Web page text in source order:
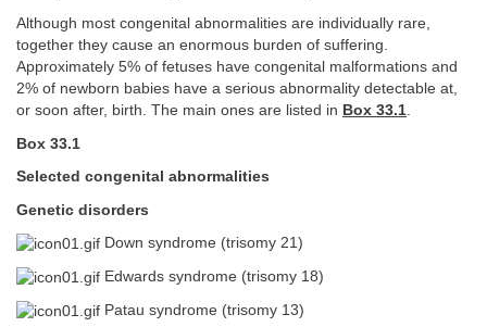
Although most congenital abnormalities are individually rare,
together they cause an enormous burden of suffering.
Approximately 5% of fetuses have congenital malformations and
2% of newborn babies have a serious abnormality detectable at,
or soon after, birth. The main ones are listed in Box 33.1.
Box 33.1
Selected congenital abnormalities
Genetic disorders
Down syndrome (trisomy 21)
Edwards syndrome (trisomy 18)
Patau syndrome (trisomy 13)